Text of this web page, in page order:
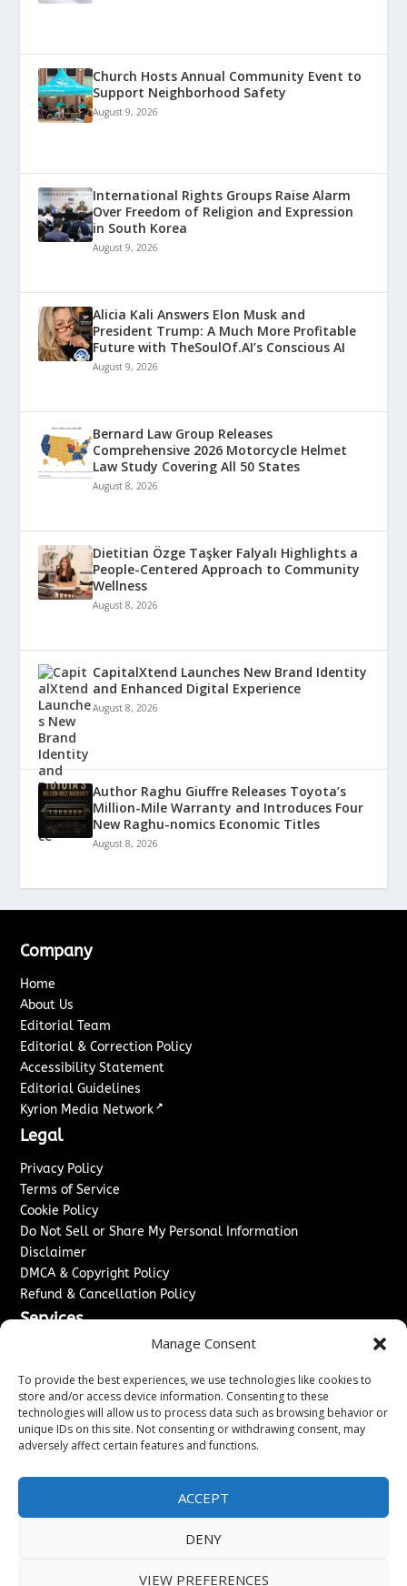
Manage Consent
To provide the best experiences, we use technologies like cookies to
store and/or access device information. Consenting to these
technologies will allow us to process data such as browsing behavior or
unique IDs on this site. Not consenting or withdrawing consent, may
adversely affect certain features and functions.
ACCEPT
DENY
VIEW PREFERENCES
Church Hosts Annual Community Event to
Support Neighborhood Safety
August 9, 2026
International Rights Groups Raise Alarm
Over Freedom of Religion and Expression
in South Korea
August 9, 2026
Alicia Kali Answers Elon Musk and
President Trump: A Much More Profitable
Future with TheSoulOf.AI’s Conscious AI
August 9, 2026
Bernard Law Group Releases
Comprehensive 2026 Motorcycle Helmet
Law Study Covering All 50 States
August 8, 2026
Dietitian Özge Taşker Falyalı Highlights a
People-Centered Approach to Community
Wellness
August 8, 2026
CapitalXtend Launches New Brand Identity
and Enhanced Digital Experience
August 8, 2026
Author Raghu Giuffre Releases Toyota’s
Million-Mile Warranty and Introduces Four
New Raghu-nomics Economic Titles
August 8, 2026
Company
Home
About Us
Editorial Team
Editorial & Correction Policy
Accessibility Statement
Editorial Guidelines
Kyrion Media Network ↗
Legal
Privacy Policy
Terms of Service
Cookie Policy
Do Not Sell or Share My Personal Information
Disclaimer
DMCA & Copyright Policy
Refund & Cancellation Policy
Services
Sponsored Content / Paid Post Guidelines
Content Publishing & Delivery Policy
Contact
Contact Us
2026New Jersey News Journal. All rights